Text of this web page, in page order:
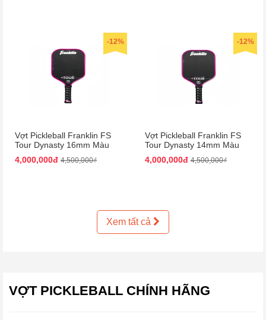
-12%
Vợt Pickleball Franklin FS
Tour Dynasty 16mm Màu
Hồng Đen
4,000,000đ 4,500,000₫
-12%
Vợt Pickleball Franklin FS
Tour Dynasty 14mm Màu
Hồng Đen
4,000,000đ 4,500,000₫
Xem tất cả
VỢT PICKLEBALL CHÍNH HÃNG